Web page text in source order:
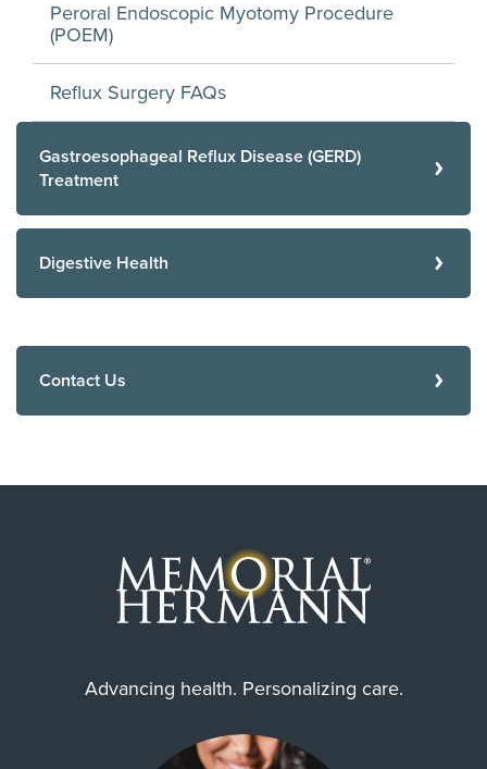
Peroral Endoscopic Myotomy Procedure
(POEM)
Reflux Surgery FAQs
Gastroesophageal Reflux Disease (GERD)
Treatment
Digestive Health
Contact Us
Advancing health. Personalizing care.